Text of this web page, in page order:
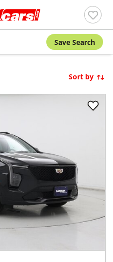
Save Search
Sort by